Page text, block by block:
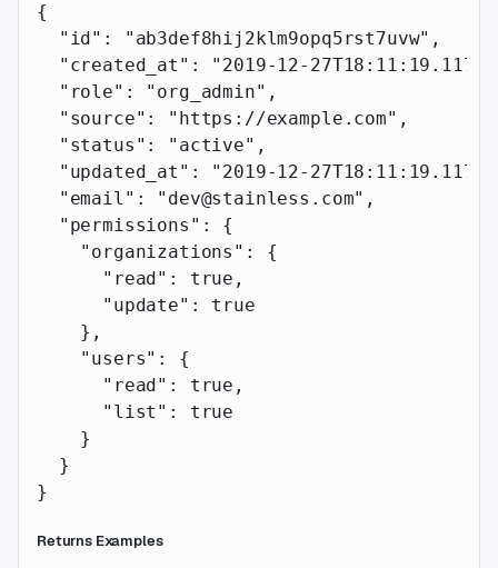
{
  "id"
: "ab3def8hij2klm9opq5rst7uvw" ,
  "created_at"
: "2019-12-27T18:11:19.117Z"
  "role"
: "org_admin" ,
  "source"
: "https://example.com" ,
  "status"
: "active" ,
  "updated_at"
: "2019-12-27T18:11:19.117Z"
  "email"
: "dev@stainless.com" ,
  "permissions"
: {
    "organizations"
: {
      "read"
: true ,
      "update"
: true
    },
    "users"
: {
      "read"
: true ,
      "list"
: true
    }
  }
}
Returns Examples